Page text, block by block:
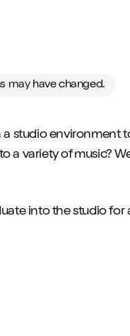
may have changed.
a studio environment
a variety of music?
into the studio for